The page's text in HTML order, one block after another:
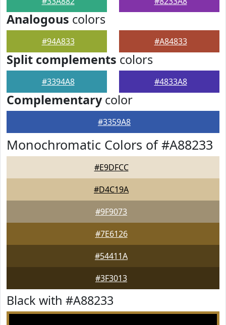
Analogous colors
#94A833 #A84833
Split complements colors
#3394A8 #4833A8
Complementarycolor
#3359A8
Monochromatic Colors of #A88233
#E9DFCC
#D4C19A
#9F9073
#7E6126
#54411A
#3F3013
Black with #A88233